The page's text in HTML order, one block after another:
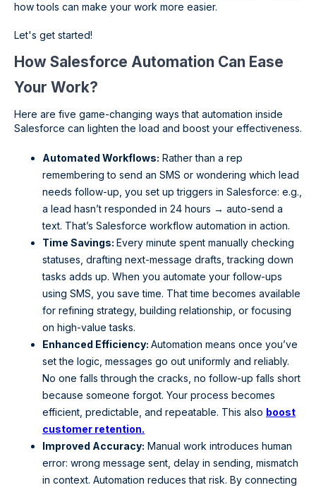
how tools can make your work more easier.
Let's get started!
How Salesforce Automation Can Ease
Your Work?
Here are five game-changing ways that automation inside
Salesforce can lighten the load and boost your effectiveness.
Automated Workflows: Rather than a rep
remembering to send an SMS or wondering which lead
needs follow-up, you set up triggers in Salesforce: e.g.,
a lead hasn’t responded in 24 hours → auto-send a
text. That’s Salesforce workflow automation in action.
Time Savings: Every minute spent manually checking
statuses, drafting next-message drafts, tracking down
tasks adds up. When you automate your follow-ups
using SMS, you save time. That time becomes available
for refining strategy, building relationship, or focusing
on high-value tasks.
Enhanced Efficiency: Automation means once you’ve
set the logic, messages go out uniformly and reliably.
No one falls through the cracks, no follow-up falls short
because someone forgot. Your process becomes
efficient, predictable, and repeatable. This also boost
customer retention.
Improved Accuracy: Manual work introduces human
error: wrong message sent, delay in sending, mismatch
in context. Automation reduces that risk. By connecting